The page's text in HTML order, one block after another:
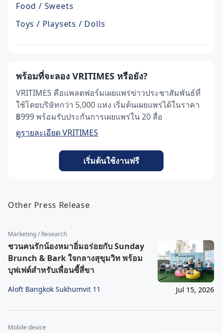
Food / Sweets
Toys / Playsets / Dolls
พร้อมที่จะลอง VRITIMES หรือยัง?
VRITIMES คือแพลตฟอร์มเผยแพร่ข่าวประชาสัมพันธ์ที่
ใช้โดยบริษัทกว่า 5,000 แห่ง เริ่มต้นเผยแพร่ได้ในราคา
฿999 พร้อมรับประกันการเผยแพร่ใน 20 สื่อ
ดูรายละเอียด VRITIMES
เริ่มต้นใช้งานฟรี
Other Press Release
Marketing / Research
ชวนคนรักน้องหมาอิ่มอร่อยกับ Sunday
Brunch & Bark ใจกลางสุขุมวิท พร้อม
บุฟเฟต์สำหรับเพื่อนซี้สี่ขา
Aloft Bangkok Sukhumvit 11 Jul 15, 2026
Mobile device